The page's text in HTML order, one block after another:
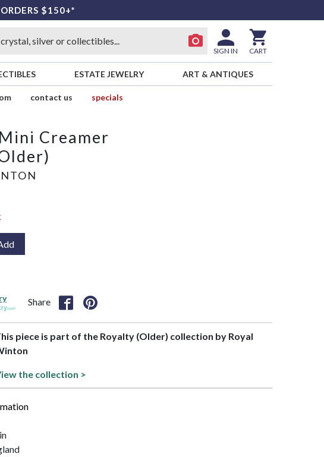
$150+*
SIGN IN CART
ESTATE JEWELRY ART & ANTIQUES
contact us
specials
Creamer
Share
piece is part of the Royalty (Older) collection by Royal
the collection >